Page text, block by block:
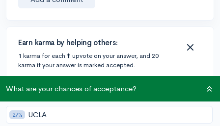
Earn karma by helping others:
1 karma for each ⬆️ upvote on your answer, and 20
karma if your answer is marked accepted.
1 answer
What are your chances of acceptance?
27% UCLA